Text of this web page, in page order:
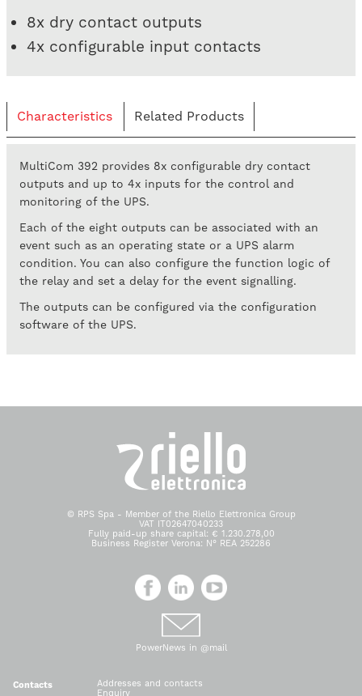
8x dry contact outputs
4x configurable input contacts
Characteristics Related Products
MultiCom 392 provides 8x configurable dry contact
outputs and up to 4x inputs for the control and
monitoring of the UPS.
Each of the eight outputs can be associated with an
event such as an operating state or a UPS alarm
condition. You can also configure the function logic of
the relay and set a delay for the event signalling.
The outputs can be configured via the configuration
software of the UPS.
© RPS Spa - Member of the Riello Elettronica Group
VAT IT02647040233
Fully paid-up share capital: € 1.230.278,00
Business Register Verona: N° REA 252286
PowerNews in @mail
Contacts
Addresses and contacts
Enquiry